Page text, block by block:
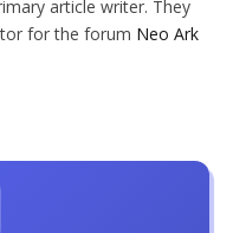
article writer. They
for the forum Neo Ark